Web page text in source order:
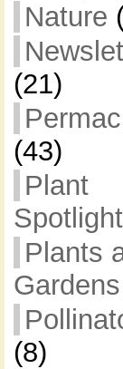
Nature
(21)
(43)
Plant
Spotlight
Plants
Gardens
(8)